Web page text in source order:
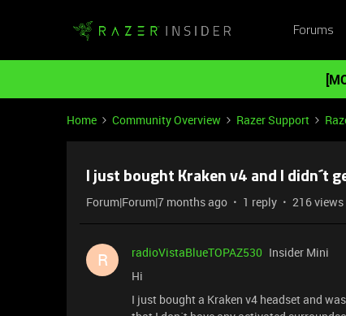
Forums
Home Community Overview Razer Support
I just bought Kraken v4 and I didn´t
Forum|Forum|7 months ago 1 reply 216 views
R radioVistaBlueTOPAZ530 Insider Mini
Hi
I just bought a Kraken v4 headset and